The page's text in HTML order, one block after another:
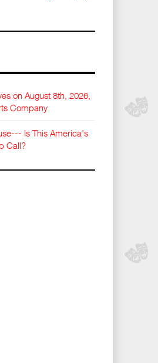
on August 8th, 2026,
Company
Is This America's
Call?